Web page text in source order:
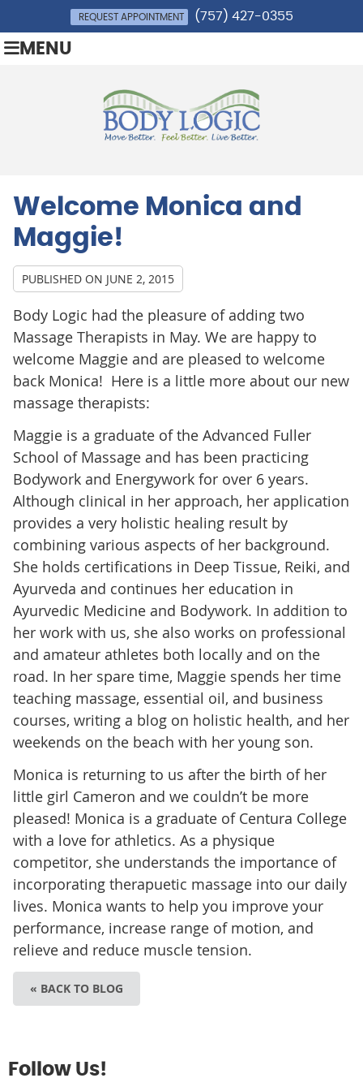
REQUEST APPOINTMENT (757) 427-0355
MENU
Welcome Monica and
Maggie!
PUBLISHED ON JUNE 2, 2015
Body Logic had the pleasure of adding two
Massage Therapists in May. We are happy to
welcome Maggie and are pleased to welcome
back Monica! Here is a little more about our new
massage therapists:
Maggie is a graduate of the Advanced Fuller
School of Massage and has been practicing
Bodywork and Energywork for over 6 years.
Although clinical in her approach, her application
provides a very holistic healing result by
combining various aspects of her background.
She holds certifications in Deep Tissue, Reiki, and
Ayurveda and continues her education in
Ayurvedic Medicine and Bodywork. In addition to
her work with us, she also works on professional
and amateur athletes both locally and on the
road. In her spare time, Maggie spends her time
teaching massage, essential oil, and business
courses, writing a blog on holistic health, and her
weekends on the beach with her young son.
Monica is returning to us after the birth of her
little girl Cameron and we couldn’t be more
pleased! Monica is a graduate of Centura College
with a love for athletics. As a physique
competitor, she understands the importance of
incorporating therapuetic massage into our daily
lives. Monica wants to help you improve your
performance, increase range of motion, and
relieve and reduce muscle tension.
« BACK TO BLOG
Follow Us!